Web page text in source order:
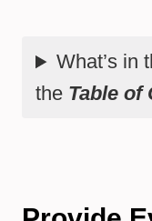
What’s in
the Table of